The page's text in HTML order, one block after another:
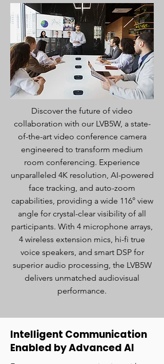
Discover the future of video
collaboration with our LVB5W, a state-
of-the-art video conference camera
engineered to transform medium
room conferencing. Experience
unparalleled 4K resolution, AI-powered
face tracking, and auto-zoom
capabilities, providing a wide 116° view
angle for crystal-clear visibility of all
participants. With 4 microphone arrays,
4 wireless extension mics, hi-fi true
voice speakers, and smart DSP for
superior audio processing, the LVB5W
delivers unmatched audiovisual
performance.
Intelligent Communication
Enabled by Advanced AI